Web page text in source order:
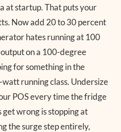
at startup. That puts your
Now add 20 to 30 percent
hates running at 100
on a 100-degree
for something in the
running class. Undersize
POS every time the fridge
wrong is stopping at
the surge step entirely,